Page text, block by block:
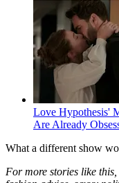
Love Hypothesis'
Are Already
What a different show
For more stories like